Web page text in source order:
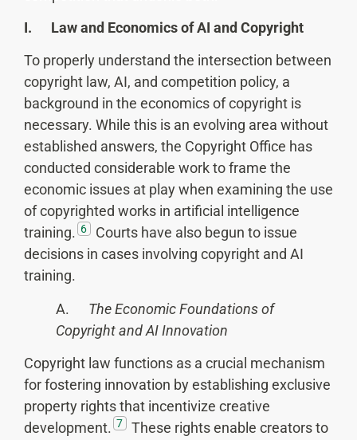
I. Law and Economics of AI and Copyright
To properly understand the intersection between
copyright law, AI, and competition policy, a
background in the economics of copyright is
necessary. While this is an evolving area without
established answers, the Copyright Office has
conducted considerable work to frame the
economic issues at play when examining the use
of copyrighted works in artificial intelligence
training. 6
Courts have also begun to issue
decisions in cases involving copyright and AI
training.
A. The Economic Foundations of
Copyright and AI Innovation
Copyright law functions as a crucial mechanism
for fostering innovation by establishing exclusive
property rights that incentivize creative
development. 7
These rights enable creators to